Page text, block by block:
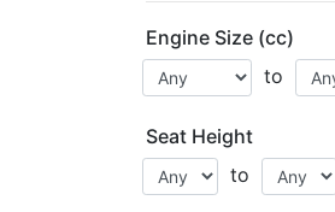
Engine Size (cc)
to
Seat Height
to